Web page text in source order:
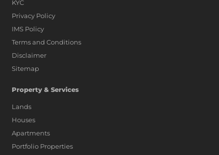
KYC
Privacy Policy
IMS Policy
Terms and Conditions
Disclaimer
Sitemap
Property & Services
Lands
Houses
Apartments
Portfolio Properties